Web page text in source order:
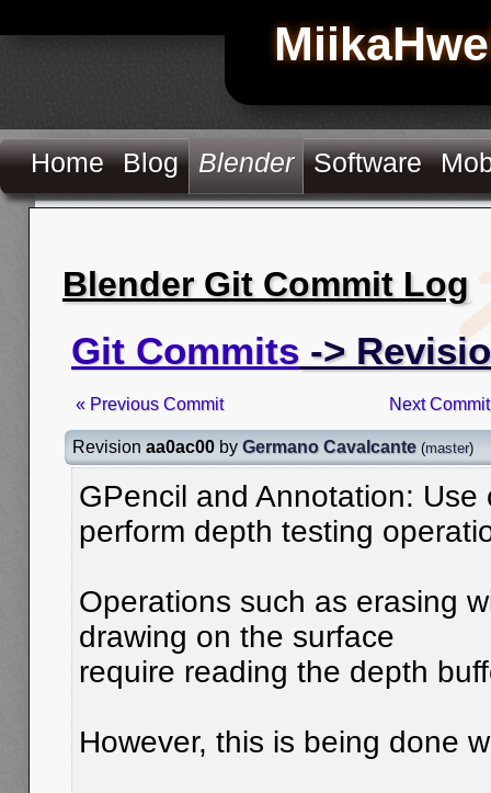
Home Blog Blender Software
Blender Git Commit Log
Git Commits ->
« Previous Commit Next
Revision aa0ac00 by Germano Cavalcante (master)
GPencil and Annotation:
perform depth testing
Operations such as erasing
drawing on the surface
require reading the depth
However, this is being done